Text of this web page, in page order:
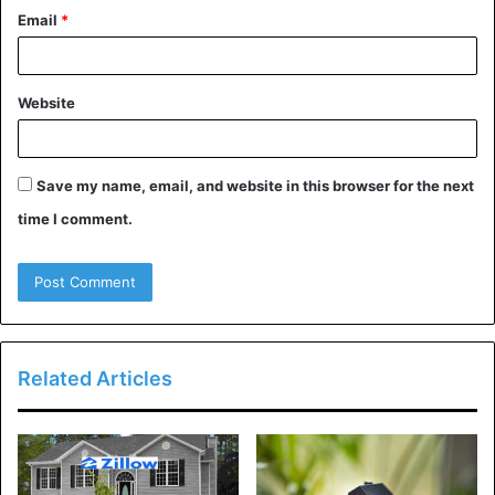
Noise Apps
changer for dealing with noise problems. These gadgets
could assist mask disruptive noises. This is a terrific
7. Get Creative with Your Living
Arrangements
Think about how you may rearrange your fixtures to create
a buffer in opposition to noise. For instance, putting
bookshelves alongside shared partitions or the usage of
furniture to dam sound can make a major distinction.
Email *
Website
Save my name, email, and website in this browser for the next
time I comment.
Related Articles